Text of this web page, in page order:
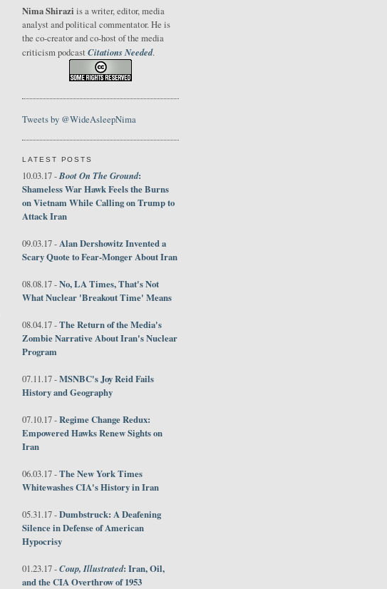
Nima Shirazi is a writer, editor, media
analyst and political commentator. He is
the co-creator and co-host of the media
criticism podcast Citations Needed.
Tweets by @WideAsleepNima
LATEST POSTS
10.03.17 -Boot On The Ground:
Shameless War Hawk Feels the Burns
on Vietnam While Calling on Trump to
Attack Iran
09.03.17 -Alan Dershowitz Invented a
Scary Quote to Fear-Monger About Iran
08.08.17 -No, LA Times, That's Not
What Nuclear 'Breakout Time' Means
08.04.17 -The Return of the Media's
Zombie Narrative About Iran's Nuclear
Program
07.11.17 -MSNBC's Joy Reid Fails
History and Geography
07.10.17 -Regime Change Redux:
Empowered Hawks Renew Sights on
Iran
06.03.17 -The New York Times
Whitewashes CIA's History in Iran
05.31.17 -Dumbstruck: A Deafening
Silence in Defense of American
Hypocrisy
01.23.17 -Coup, Illustrated: Iran, Oil,
and the CIA Overthrow of 1953